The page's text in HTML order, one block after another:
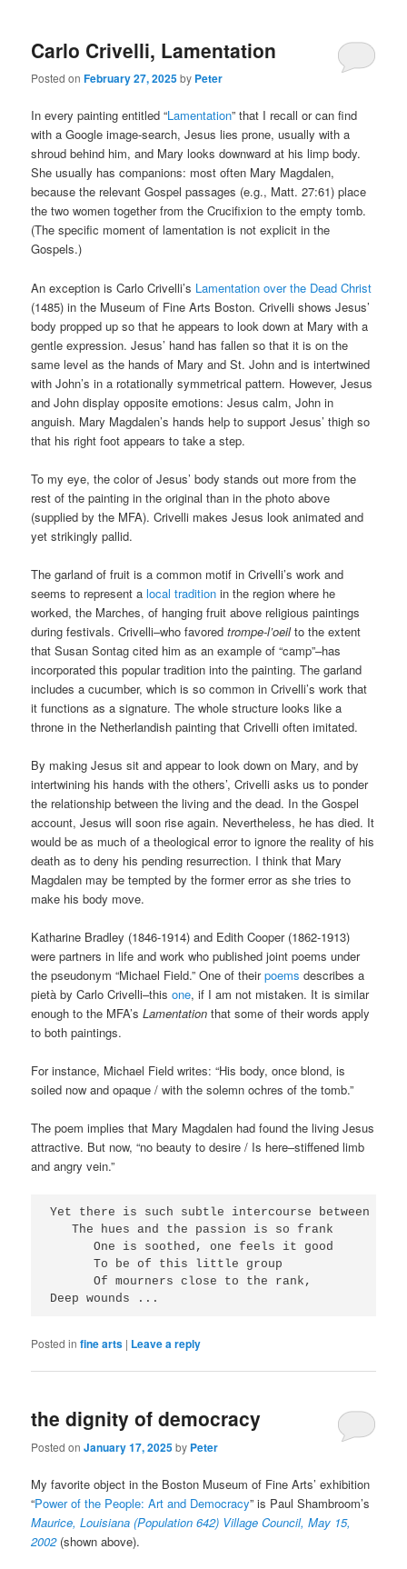
Carlo Crivelli, Lamentation
Posted onFebruary 27, 2025by Peter
In every painting entitled “Lamentation” that I recall or can find
with a Google image-search, Jesus lies prone, usually with a
shroud behind him, and Mary looks downward at his limp body.
She usually has companions: most often Mary Magdalen,
because the relevant Gospel passages (e.g., Matt. 27:61) place
the two women together from the Crucifixion to the empty tomb.
(The specific moment of lamentation is not explicit in the
Gospels.)
An exception is Carlo Crivelli’s Lamentation over the Dead Christ
(1485) in the Museum of Fine Arts Boston. Crivelli shows Jesus’
body propped up so that he appears to look down at Mary with a
gentle expression. Jesus’ hand has fallen so that it is on the
same level as the hands of Mary and St. John and is intertwined
with John’s in a rotationally symmetrical pattern. However, Jesus
and John display opposite emotions: Jesus calm, John in
anguish. Mary Magdalen’s hands help to support Jesus’ thigh so
that his right foot appears to take a step.
To my eye, the color of Jesus’ body stands out more from the
rest of the painting in the original than in the photo above
(supplied by the MFA). Crivelli makes Jesus look animated and
yet strikingly pallid.
The garland of fruit is a common motif in Crivelli’s work and
seems to represent alocal tradition in the region where he
worked, the Marches, of hanging fruit above religious paintings
during festivals. Crivelli–who favoredtrompe-l’oeilto the extent
that Susan Sontag cited him as an example of “camp”–has
incorporated this popular tradition into the painting. The garland
includes a cucumber, which is so common in Crivelli’s work that
it functions as a signature. The whole structure looks like a
throne in the Netherlandish painting that Crivelli often imitated.
By making Jesus sit and appear to look down on Mary, and by
intertwining his hands with the others’, Crivelli asks us to ponder
the relationship between the living and the dead. In the Gospel
account, Jesus will soon rise again. Nevertheless, he has died. It
would be as much of a theological error to ignore the reality of his
death as to deny his pending resurrection. I think that Mary
Magdalen may be tempted by the former error as she tries to
make his body move.
Katharine Bradley (1846-1914) and Edith Cooper (1862-1913)
were partners in life and work who published joint poems under
the pseudonym “Michael Field.” One of theirpoems describes a
pietà by Carlo Crivelli–thisone, if I am not mistaken. It is similar
enough to the MFA’sLamentation that some of their words apply
to both paintings.
For instance, Michael Field writes: “His body, once blond, is
soiled now and opaque / with the solemn ochres of the tomb.”
The poem implies that Mary Magdalen had found the living Jesus
attractive. But now, “no beauty to desire / Is here–stiffened limb
and angry vein.”
Yet there is such subtle intercourse between
   The hues and the passion is so frank
      One is soothed, one feels it good
      To be of this little group
      Of mourners close to the rank,
Deep wounds ...
Posted in fine arts | Leave a reply
the dignity of democracy
Posted onJanuary 17, 2025by Peter
My favorite object in the Boston Museum of Fine Arts’ exhibition
“Power of the People: Art and Democracy” is Paul Shambroom’s
Maurice, Louisiana (Population 642) Village Council, May 15,
2002 (shown above).